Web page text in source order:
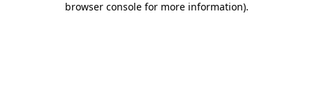
browser console for more information).